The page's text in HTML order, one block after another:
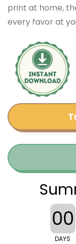
print at home,
every favor at
00
DAYS